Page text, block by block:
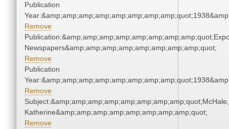
Publication
Remove
Newspapers&amp;amp;amp;amp;amp;amp;amp;amp;quot;
Remove
Publication
Remove
Subject:&amp;amp;amp;amp;amp;amp;amp;amp;quot;McHale,
Katherine&amp;amp;amp;amp;amp;amp;amp;amp;quot;
Remove